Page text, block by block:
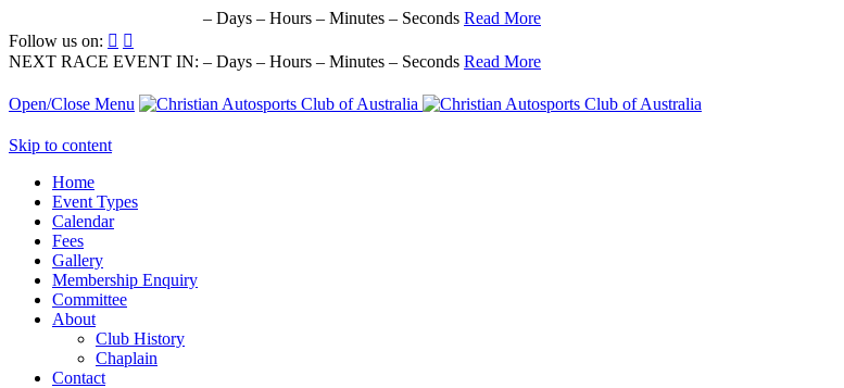
– Days – Hours – Minutes – Seconds Read More
Follow us on:  
NEXT RACE EVENT IN: – Days – Hours – Minutes – Seconds Read More
Open/Close Menu
Skip to content
Home
Event Types
Calendar
Fees
Gallery
Membership Enquiry
Committee
About
Club History
Chaplain
Contact